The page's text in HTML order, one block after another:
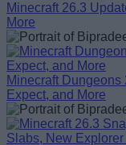
Minecraft 26.3
More
Minecraft
Expect, and More